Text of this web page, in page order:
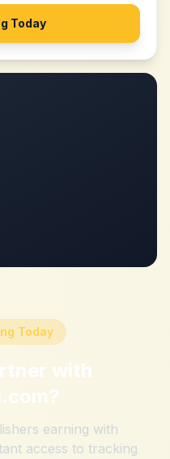
Today
Today
with
?
earning with
access to tracking